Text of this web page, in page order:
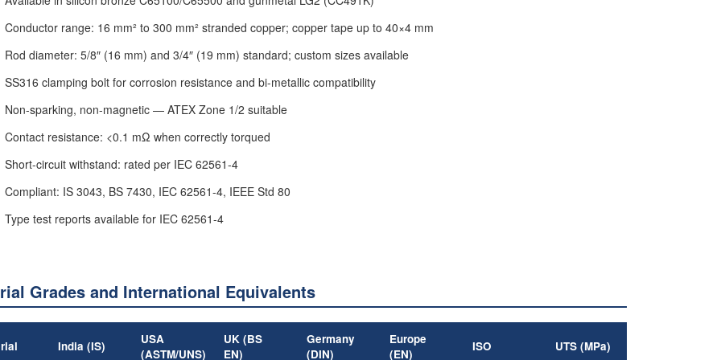
Conductor range: 16 mm² to 300 mm² stranded copper; copper tape up to 40×4 mm
Rod diameter: 5/8″ (16 mm) and 3/4″ (19 mm) standard; custom sizes available
SS316 clamping bolt for corrosion resistance and bi-metallic compatibility
Non-sparking, non-magnetic — ATEX Zone 1/2 suitable
Contact resistance: <0.1 mΩ when correctly torqued
Short-circuit withstand: rated per IEC 62561-4
Compliant: IS 3043, BS 7430, IEC 62561-4, IEEE Std 80
Type test reports available for IEC 62561-4
Grades and International Equivalents
India (IS)
USA
(ASTM/UNS)
UK (BS
EN)
Germany
(DIN)
Europe
(EN)
ISO UTS (MPa)